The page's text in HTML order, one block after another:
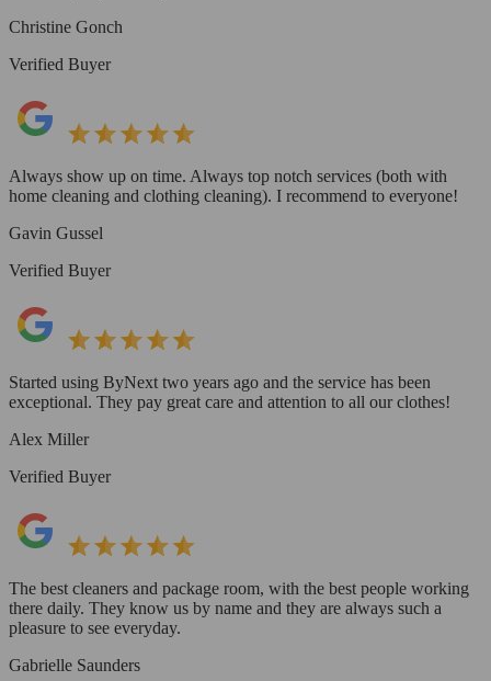
Christine Gonch
Verified Buyer
Always show up on time. Always top notch services (both with
home cleaning and clothing cleaning). I recommend to everyone!
Gavin Gussel
Verified Buyer
Started using ByNext two years ago and the service has been
exceptional. They pay great care and attention to all our clothes!
Alex Miller
Verified Buyer
The best cleaners and package room, with the best people working
there daily. They know us by name and they are always such a
pleasure to see everyday.
Gabrielle Saunders